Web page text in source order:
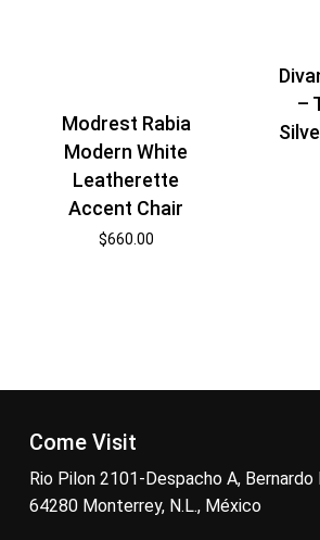
Modrest Rabia
Modern White
Leatherette
Accent Chair
$660.00
–
Come Visit
Rio Pilon 2101-Despacho A, Bernardo
64280 Monterrey, N.L., México